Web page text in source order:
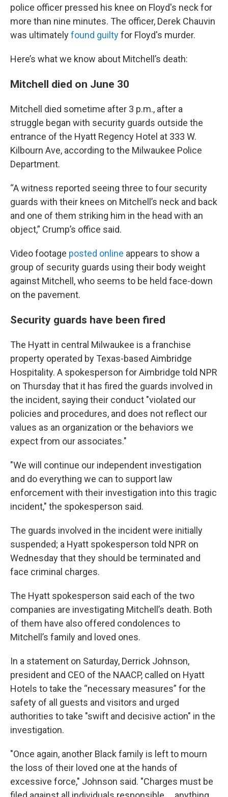
police officer pressed his knee on Floyd's neck for
more than nine minutes. The officer, Derek Chauvin
was ultimatelyfound guiltyfor Floyd's murder.
Here’s what we know about Mitchell’s death:
Mitchell died on June 30
Mitchell died sometime after 3 p.m., after a
struggle began with security guards outside the
entrance of the Hyatt Regency Hotel at 333 W.
Kilbourn Ave, according to the Milwaukee Police
Department.
“A witness reported seeing three to four security
guards with their knees on Mitchell’s neck and back
and one of them striking him in the head with an
object,” Crump’s office said.
Video footage posted online appears to show a
group of security guards using their body weight
against Mitchell, who seems to be held face-down
on the pavement.
Security guards have been fired
The Hyatt in central Milwaukee is a franchise
property operated by Texas-based Aimbridge
Hospitality. A spokesperson for Aimbridge told NPR
on Thursday that it has fired the guards involved in
the incident, saying their conduct "violated our
policies and procedures, and does not reflect our
values as an organization or the behaviors we
expect from our associates."
"We will continue our independent investigation
and do everything we can to support law
enforcement with their investigation into this tragic
incident," the spokesperson said.
The guards involved in the incident were initially
suspended; a Hyatt spokesperson told NPR on
Wednesday that they should be terminated and
face criminal charges.
The Hyatt spokesperson said each of the two
companies are investigating Mitchell’s death. Both
of them have also offered condolences to
Mitchell’s family and loved ones.
In a statement on Saturday, Derrick Johnson,
president and CEO of the NAACP, called on Hyatt
Hotels to take the “necessary measures” for the
safety of all guests and visitors and urged
authorities to take "swift and decisive action" in the
investigation.
"Once again, another Black family is left to mourn
the loss of their loved one at the hands of
excessive force," Johnson said. "Charges must be